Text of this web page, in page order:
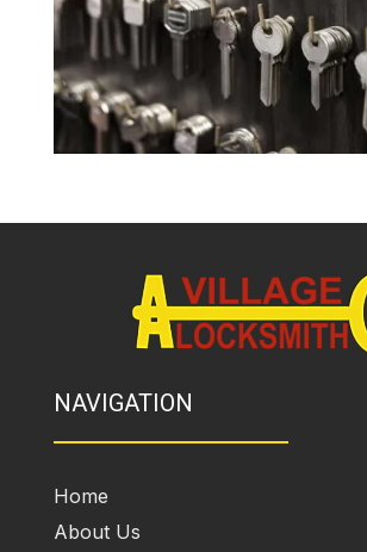
NAVIGATION
Home
About Us